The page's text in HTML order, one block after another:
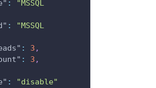
:
"MSSQL
:
"MSSQL
: 3 ,
: 3 ,
:
"disable"